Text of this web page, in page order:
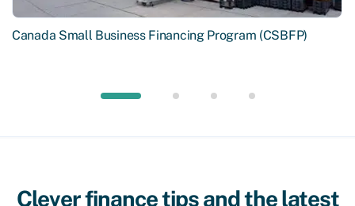
Canada Small Business Financing Program (CSBFP)
Clever finance tips and the latest